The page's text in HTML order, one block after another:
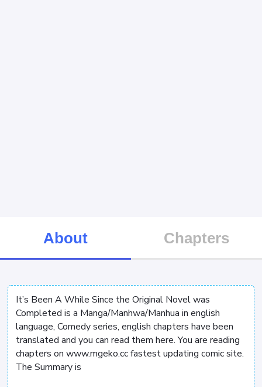
About Chapters
It’s Been A While Since the Original Novel was
Completed is a Manga/Manhwa/Manhua in english
language, Comedy series, english chapters have been
translated and you can read them here. You are reading
chapters on www.mgeko.cc fastest updating comic site.
The Summary is